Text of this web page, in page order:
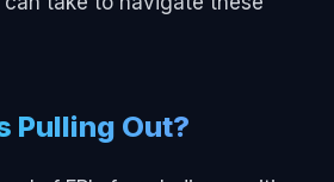
Pulling Out?